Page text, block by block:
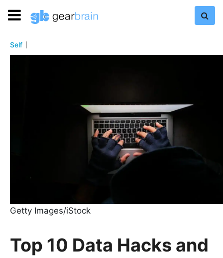
Self
Getty Images/iStock
Top 10 Data Hacks and